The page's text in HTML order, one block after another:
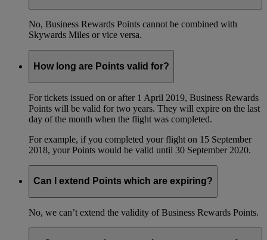
No, Business Rewards Points cannot be combined with
Skywards Miles or vice versa.
How long are Points valid for?
For tickets issued on or after 1 April 2019, Business Rewards
Points will be valid for two years. They will expire on the last
day of the month when the flight was completed.
For example, if you completed your flight on 15 September
2018, your Points would be valid until 30 September 2020.
Can I extend Points which are expiring?
No, we can’t extend the validity of Business Rewards Points.